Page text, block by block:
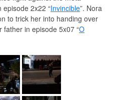
2x22 “Invincible”. Nora
to trick her into handing over
father in episode 5x07 “O